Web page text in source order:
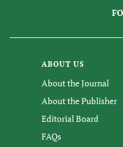
ABOUT US
About the Journal
About the Publisher
Editorial Board
FAQs